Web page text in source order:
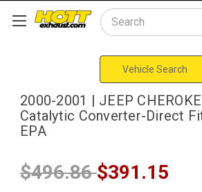
Search
Vehicle Search
2000-2001 | JEEP
Catalytic Converter-Direct
EPA
$496.86$391.15